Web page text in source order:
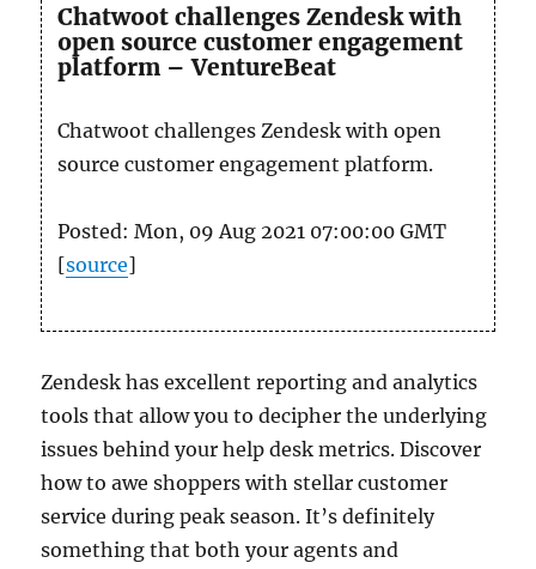
Chatwoot challenges Zendesk with
open source customer engagement
platform – VentureBeat
Chatwoot challenges Zendesk with open
source customer engagement platform.
Posted: Mon, 09 Aug 2021 07:00:00 GMT
[source]
Zendesk has excellent reporting and analytics
tools that allow you to decipher the underlying
issues behind your help desk metrics. Discover
how to awe shoppers with stellar customer
service during peak season. It’s definitely
something that both your agents and